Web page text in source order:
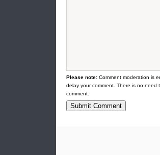
Please note: Comment moderation is
delay your comment. There is no need
comment.